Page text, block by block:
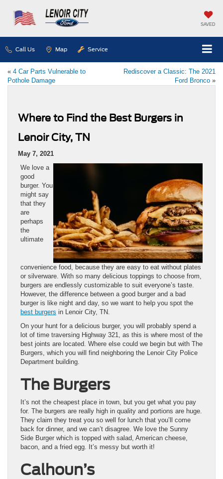
SAVED
Call Us Map Service
« 4 Car Parts Vulnerable to
Pothole Damage
Rediscover a Classic: The 2021
Ford Bronco »
Where to Find the Best Burgers in
Lenoir City, TN
May 7, 2021
We love a
good
burger. You
might say
that they
are
perhaps
the
ultimate
convenience food, because they are easy to eat without plates
or silverware. With so many delicious toppings to choose from,
burgers are endlessly customizable to suit everyone’s taste.
However, the difference between a good burger and a bad
burger is like night and day, so we want to help you spot the
best burgers in Lenoir City, TN.
On your hunt for a delicious burger, you will probably spend a
lot of time traversing Highway 321, as this is where most of the
best joints are located. Where else could we begin but with The
Burgers, which you will find neighboring the Lenoir City Police
Department building.
The Burgers
It’s not the cheapest place in town, but you get what you pay
for. The burgers are really high in quality and portions are huge.
They claim they treat you so well for lunch that you’ll come
back for dinner, and we can’t disagree. We love the Sunny
Side Burger which is topped with salad, American cheese,
bacon, and a fried egg. It’s messy but worth it!
Calhoun’s